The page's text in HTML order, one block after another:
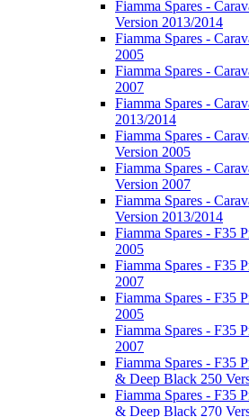
Fiamma Spares -
Version 2013/2014
Fiamma Spares -
2005
Fiamma Spares -
2007
Fiamma Spares -
2013/2014
Fiamma Spares -
Version 2005
Fiamma Spares -
Version 2007
Fiamma Spares -
Version 2013/2014
Fiamma Spares - F35
2005
Fiamma Spares - F35
2007
Fiamma Spares - F35
2005
Fiamma Spares - F35
2007
Fiamma Spares - F35
& Deep Black 250
Fiamma Spares - F35
& Deep Black 270